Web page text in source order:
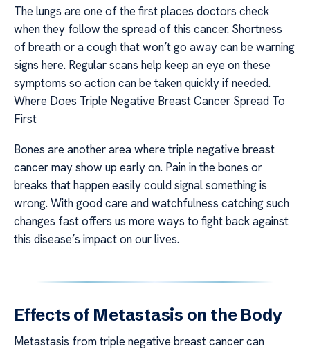
The lungs are one of the first places doctors check
when they follow the spread of this cancer. Shortness
of breath or a cough that won’t go away can be warning
signs here. Regular scans help keep an eye on these
symptoms so action can be taken quickly if needed.
Where Does Triple Negative Breast Cancer Spread To
First
Bones are another area where triple negative breast
cancer may show up early on. Pain in the bones or
breaks that happen easily could signal something is
wrong. With good care and watchfulness catching such
changes fast offers us more ways to fight back against
this disease’s impact on our lives.
Effects of Metastasis on the Body
Metastasis from triple negative breast cancer can